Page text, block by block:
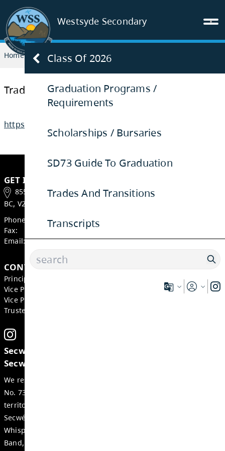
Westsyde Secondary
Class Of 2026
Graduation Programs /
Requirements
Scholarships / Bursaries
SD73 Guide To Graduation
Trades And Transitions
Transcripts
Home GRADUATION Trades and Transitions
Trades and Transitions
https://www.sd73.bc.ca/tnt
GET IN TOUCH
855 Bebek Road, Kamloops
BC, V2B 6P2, Canada
Phone:
Fax:
Email:
CONTACTS
Principal:
Vice Principal:
Trustee:
Secwepemcúl’ecw yi7élye ell, re tmicws